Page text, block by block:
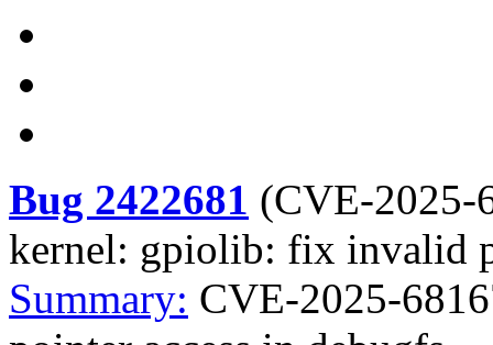
Bug 2422681 (CVE-2025-
kernel: gpiolib: fix invalid
Summary: CVE-2025-